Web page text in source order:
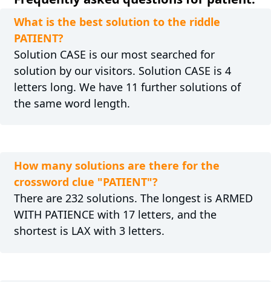
What is the best solution to the riddle
PATIENT?
Solution CASE is our most searched for
solution by our visitors. Solution CASE is 4
letters long. We have 11 further solutions of
the same word length.
How many solutions are there for the
crossword clue "PATIENT"?
There are 232 solutions. The longest is ARMED
WITH PATIENCE with 17 letters, and the
shortest is LAX with 3 letters.